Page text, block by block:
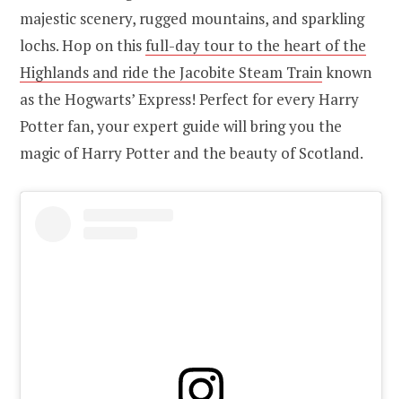
majestic scenery, rugged mountains, and sparkling
lochs. Hop on thisfull-day tour to the heart of the
Highlands and ride the Jacobite Steam Train known
as the Hogwarts’ Express! Perfect for every Harry
Potter fan, your expert guide will bring you the
magic of Harry Potter and the beauty of Scotland.